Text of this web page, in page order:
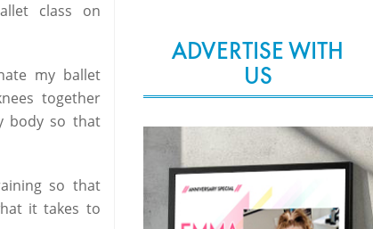
class on
my ballet
together
body so that
so that
it takes to
ADVERTISE WITH
US